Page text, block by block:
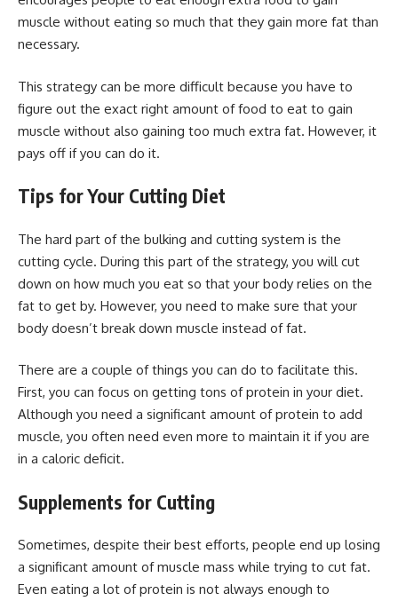
muscle without eating so much that they gain more fat than
necessary.
This strategy can be more difficult because you have to
figure out the exact right amount of food to eat to gain
muscle without also gaining too much extra fat. However, it
pays off if you can do it.
Tips for Your Cutting Diet
The hard part of the bulking and cutting system is the
cutting cycle. During this part of the strategy, you will cut
down on how much you eat so that your body relies on the
fat to get by. However, you need to make sure that your
body doesn’t break down muscle instead of fat.
There are a couple of things you can do to facilitate this.
First, you can focus on getting tons of protein in your diet.
Although you need a significant amount of protein to add
muscle, you often need even more to maintain it if you are
in a caloric deficit.
Supplements for Cutting
Sometimes, despite their best efforts, people end up losing
a significant amount of muscle mass while trying to cut fat.
Even eating a lot of protein is not always enough to